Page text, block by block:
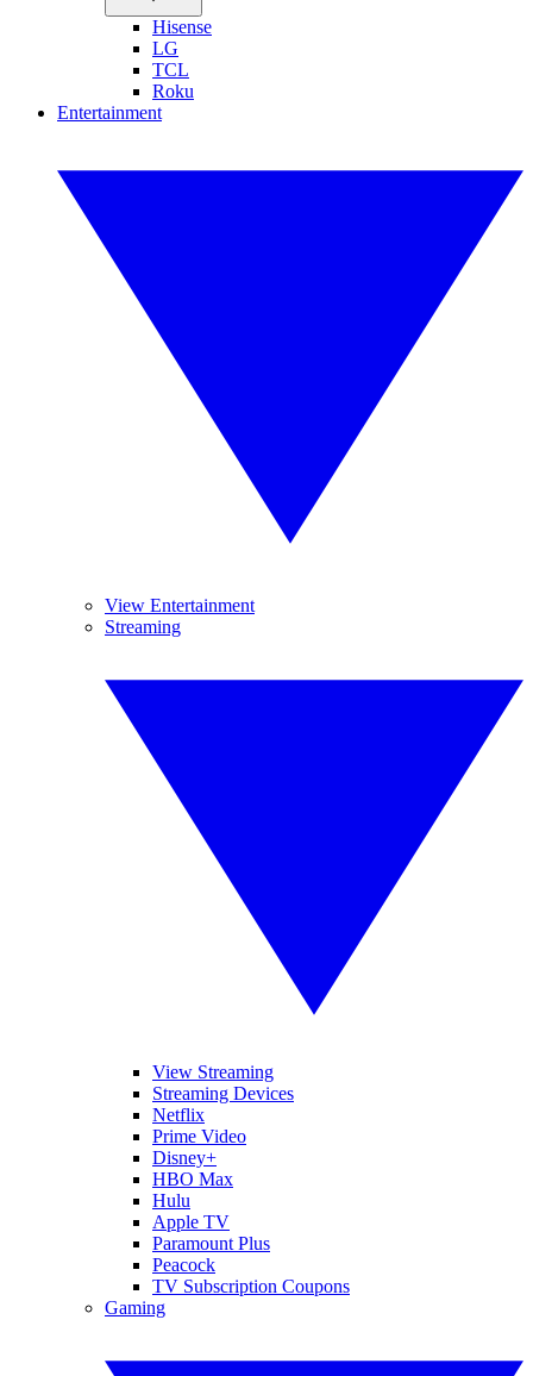
Hisense
LG
TCL
Roku
Entertainment
View Entertainment
Streaming
View Streaming
Streaming Devices
Netflix
Prime Video
Disney+
HBO Max
Hulu
Apple TV
Paramount Plus
Peacock
TV Subscription Coupons
Gaming